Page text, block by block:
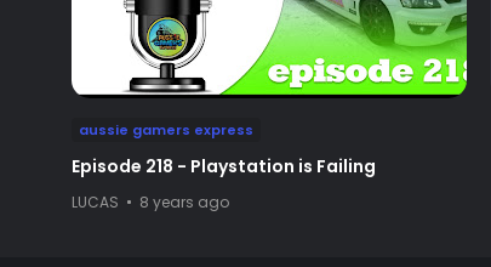
aussie gamers express
Episode 218 - Playstation is Failing
LUCAS 8 years ago